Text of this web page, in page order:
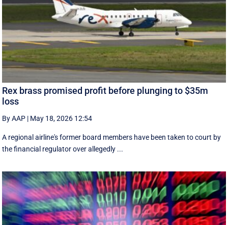
Rex brass promised profit before plunging to $35m
loss
By AAP | May 18, 2026 12:54
A regional airline's former board members have been taken to court by
the financial regulator over allegedly ...